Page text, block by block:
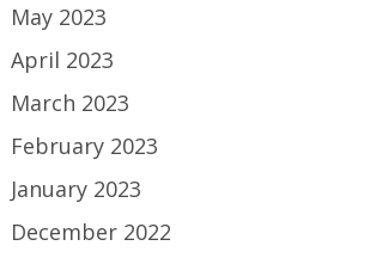
May 2023
April 2023
March 2023
February 2023
January 2023
December 2022